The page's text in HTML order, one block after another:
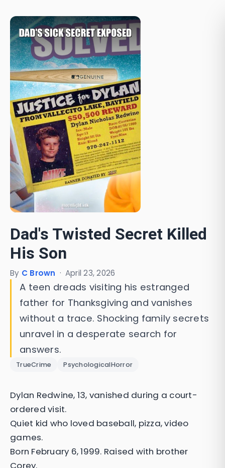
Dad's Twisted Secret Killed
His Son
By C Brown · April 23, 2026
A teen dreads visiting his estranged
father for Thanksgiving and vanishes
without a trace. Shocking family secrets
unravel in a desperate search for
answers.
TrueCrime PsychologicalHorror
Dylan Redwine, 13, vanished during a court-
ordered visit.
Quiet kid who loved baseball, pizza, video
games.
Born February 6, 1999. Raised with brother
Corey.